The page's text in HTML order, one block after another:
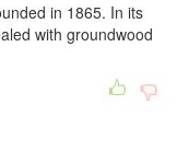
in 1865. In its
with groundwood